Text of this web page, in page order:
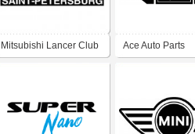
Mitsubishi Lancer Club Ace Auto Parts